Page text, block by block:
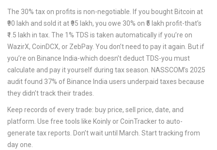
The 30% tax on profits is non-negotiable. If you bought Bitcoin at
₹90 lakh and sold it at ₹95 lakh, you owe 30% on ₹5 lakh profit-that’s
₹1.5 lakh in tax. The 1% TDS is taken automatically if you’re on
WazirX, CoinDCX, or ZebPay. You don’t need to pay it again. But if
you’re on Binance India-which doesn’t deduct TDS-you must
calculate and pay it yourself during tax season. NASSCOM’s 2025
audit found 37% of Binance India users underpaid taxes because
they didn’t track their trades.
Keep records of every trade: buy price, sell price, date, and
platform. Use free tools like Koinly or CoinTracker to auto-
generate tax reports. Don’t wait until March. Start tracking from
day one.